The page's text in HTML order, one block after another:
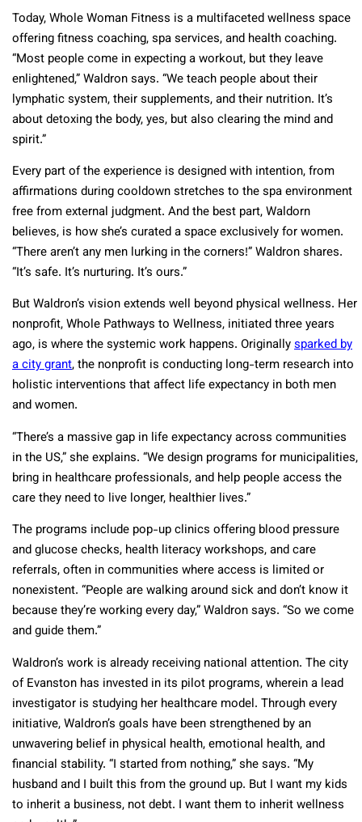
Today, Whole Woman Fitness is a multifaceted wellness space
offering fitness coaching, spa services, and health coaching.
“Most people come in expecting a workout, but they leave
enlightened,” Waldron says. “We teach people about their
lymphatic system, their supplements, and their nutrition. It’s
about detoxing the body, yes, but also clearing the mind and
spirit.”
Every part of the experience is designed with intention, from
affirmations during cooldown stretches to the spa environment
free from external judgment. And the best part, Waldorn
believes, is how she’s curated a space exclusively for women.
“There aren’t any men lurking in the corners!” Waldron shares.
“It’s safe. It’s nurturing. It’s ours.”
But Waldron’s vision extends well beyond physical wellness. Her
nonprofit, Whole Pathways to Wellness, initiated three years
ago, is where the systemic work happens. Originallysparked by
a city grant, the nonprofit is conducting long-term research into
holistic interventions that affect life expectancy in both men
and women.
“There’s a massive gap in life expectancy across communities
in the US,” she explains. “We design programs for municipalities,
bring in healthcare professionals, and help people access the
care they need to live longer, healthier lives.”
The programs include pop-up clinics offering blood pressure
and glucose checks, health literacy workshops, and care
referrals, often in communities where access is limited or
nonexistent. “People are walking around sick and don’t know it
because they’re working every day,” Waldron says. “So we come
and guide them.”
Waldron’s work is already receiving national attention. The city
of Evanston has invested in its pilot programs, wherein a lead
investigator is studying her healthcare model. Through every
initiative, Waldron’s goals have been strengthened by an
unwavering belief in physical health, emotional health, and
financial stability. “I started from nothing,” she says. “My
husband and I built this from the ground up. But I want my kids
to inherit a business, not debt. I want them to inherit wellness